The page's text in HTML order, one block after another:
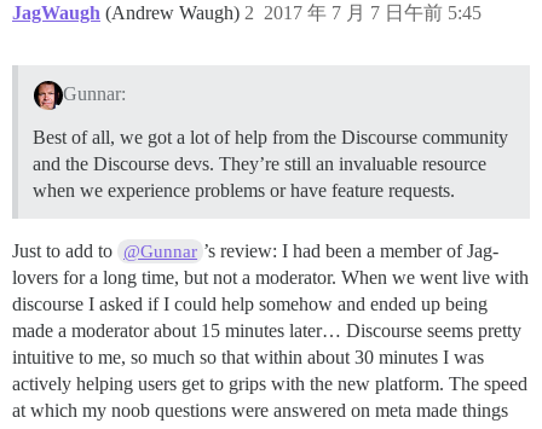
JagWaugh (Andrew Waugh) 2017 年 7 月 7 日午前 5:45
2
Gunnar:
Best of all, we got a lot of help from the Discourse community
and the Discourse devs. They’re still an invaluable resource
when we experience problems or have feature requests.
Just to add to @Gunnar ’s review: I had been a member of Jag-
lovers for a long time, but not a moderator. When we went live with
discourse I asked if I could help somehow and ended up being
made a moderator about 15 minutes later… Discourse seems pretty
intuitive to me, so much so that within about 30 minutes I was
actively helping users get to grips with the new platform. The speed
at which my noob questions were answered on meta made things